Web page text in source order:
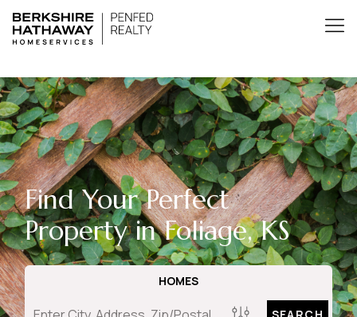
Find Your Perfect
Property in Foliage, KS
HOMES